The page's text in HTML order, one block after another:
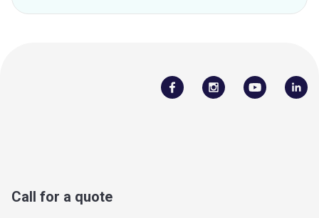
Call for a quote